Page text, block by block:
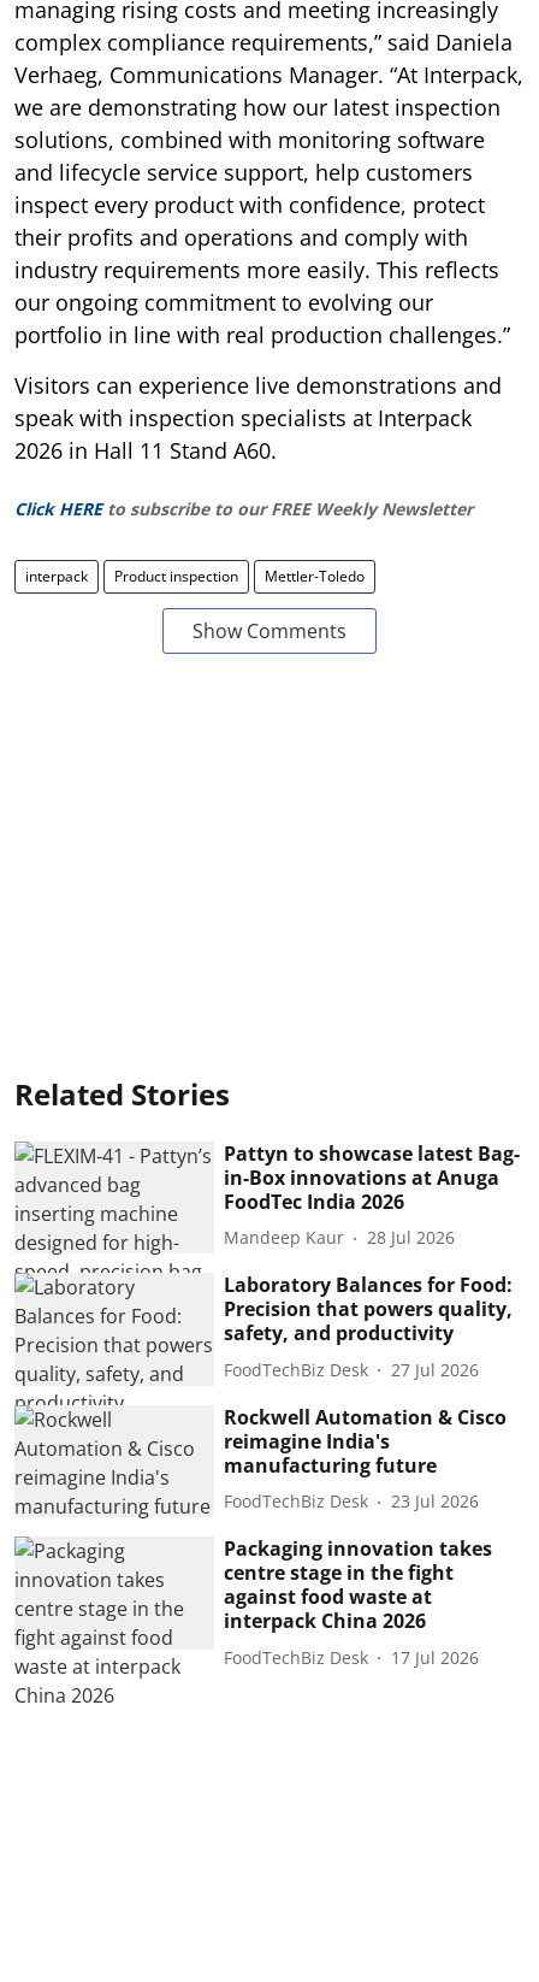
managing rising costs and meeting increasingly
complex compliance requirements,” said Daniela
Verhaeg, Communications Manager. “At Interpack,
we are demonstrating how our latest inspection
solutions, combined with monitoring software
and lifecycle service support, help customers
inspect every product with confidence, protect
their profits and operations and comply with
industry requirements more easily. This reflects
our ongoing commitment to evolving our
portfolio in line with real production challenges.”
Visitors can experience live demonstrations and
speak with inspection specialists at Interpack
2026 in Hall 11 Stand A60.
Click HERE to subscribe to our FREE Weekly Newsletter
interpack Product inspection Mettler-Toledo
Show Comments
Related Stories
Pattyn to showcase latest Bag-
in-Box innovations at Anuga
FoodTec India 2026
Mandeep Kaur 28 Jul 2026
Laboratory Balances for Food:
Precision that powers quality,
safety, and productivity
FoodTechBiz Desk 27 Jul 2026
Rockwell Automation & Cisco
reimagine India's
manufacturing future
FoodTechBiz Desk 23 Jul 2026
Packaging innovation takes
centre stage in the fight
against food waste at
interpack China 2026
FoodTechBiz Desk 17 Jul 2026